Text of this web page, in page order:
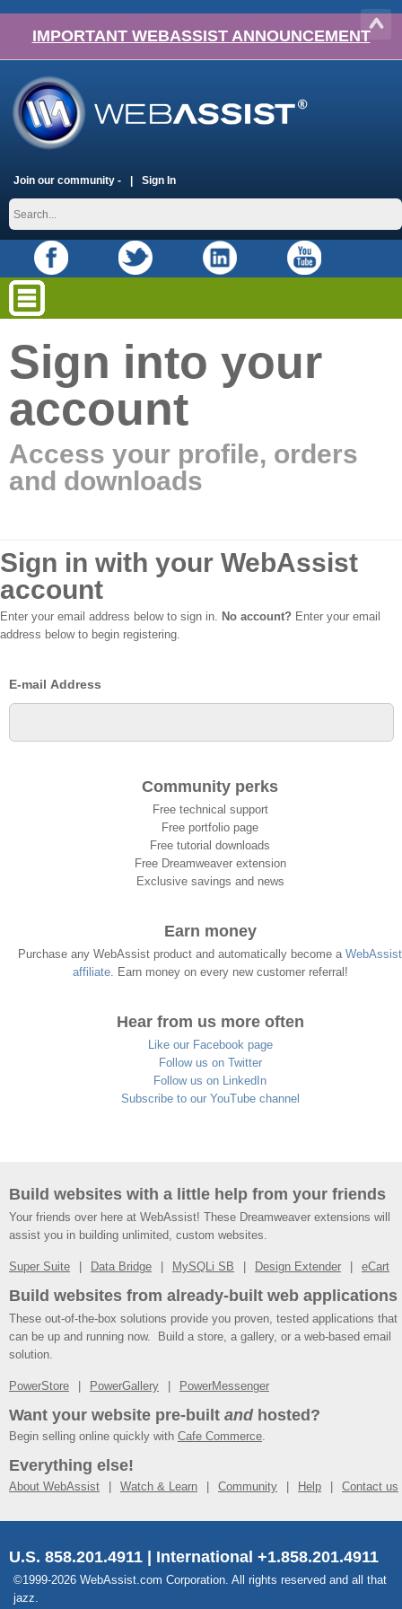
IMPORTANT WEBASSIST ANNOUNCEMENT
Join our community - Sign In
Sign into your
account
Access your profile, orders
and downloads
Sign in with your WebAssist
account
Enter your email address below to sign in. No account? Enter your email
address below to begin registering.
E-mail Address
Community perks
Free technical support
Free portfolio page
Free tutorial downloads
Free Dreamweaver extension
Exclusive savings and news
Earn money
Purchase any WebAssist product and automatically become a WebAssist
affiliate. Earn money on every new customer referral!
Hear from us more often
Like our Facebook page
Follow us on Twitter
Follow us on LinkedIn
Subscribe to our YouTube channel
Build websites with a little help from your friends
Your friends over here at WebAssist! These Dreamweaver extensions will
assist you in building unlimited, custom websites.
Super Suite Data Bridge MySQLi SB Design Extender eCart
Build websites from already-built web applications
These out-of-the-box solutions provide you proven, tested applications that
can be up and running now. Build a store, a gallery, or a web-based email
solution.
PowerStore PowerGallery PowerMessenger
Want your website pre-built andhosted?
Begin selling online quickly with Cafe Commerce.
Everything else!
About WebAssist Watch & Learn Community Help Contact us
U.S. 858.201.4911 | International +1.858.201.4911
©1999-2026 WebAssist.com Corporation. All rights reserved and all that
jazz.